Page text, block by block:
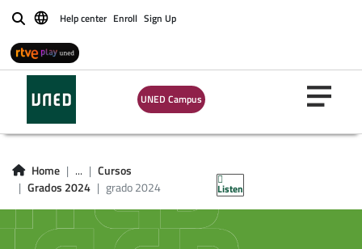
BuscarHelp center Enroll Sign Up
UNED Campus
Home ...
Cursos
Grados 2024
grado 2024 Listen